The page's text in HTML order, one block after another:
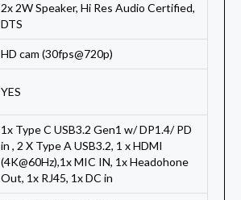
2x 2W Speaker, Hi Res Audio Certified,
DTS
HD cam (30fps@720p)
YES
1x Type C USB3.2 Gen1 w/ DP1.4/ PD
in , 2 X Type A USB3.2, 1 x HDMI
(4K@60Hz),1x MIC IN, 1x Headohone
Out, 1x RJ45, 1x DC in